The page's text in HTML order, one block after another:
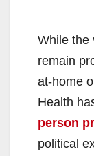
While the
remain
at-home
Health
person
political